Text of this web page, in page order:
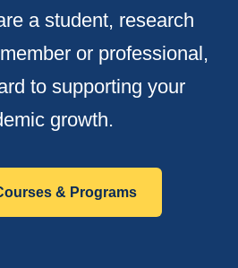
a student, research
or professional,
to supporting your
growth.
& Programs